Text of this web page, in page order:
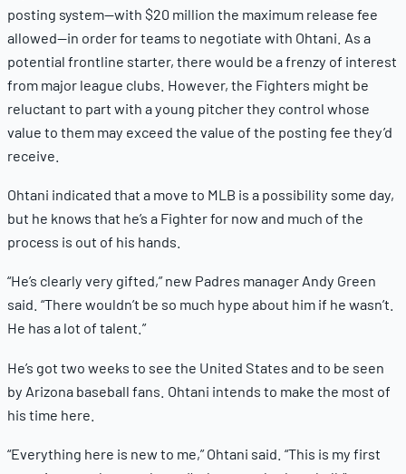
posting system—with $20 million the maximum release fee
allowed—in order for teams to negotiate with Ohtani. As a
potential frontline starter, there would be a frenzy of interest
from major league clubs. However, the Fighters might be
reluctant to part with a young pitcher they control whose
value to them may exceed the value of the posting fee they’d
receive.
Ohtani indicated that a move to MLB is a possibility some day,
but he knows that he’s a Fighter for now and much of the
process is out of his hands.
“He’s clearly very gifted,” new Padres manager Andy Green
said. “There wouldn’t be so much hype about him if he wasn’t.
He has a lot of talent.”
He’s got two weeks to see the United States and to be seen
by Arizona baseball fans. Ohtani intends to make the most of
his time here.
“Everything here is new to me,” Ohtani said. “This is my first